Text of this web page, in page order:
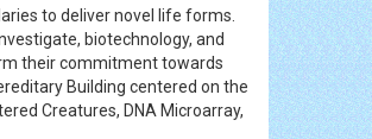
to deliver novel life forms.
biotechnology, and
their commitment towards
Building centered on the
Creatures, DNA Microarray,